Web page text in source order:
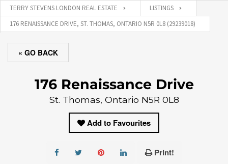
TERRY STEVENS LONDON REAL ESTATE
LISTINGS
176 RENAISSANCE DRIVE, ST. THOMAS, ONTARIO N5R 0L8 (29239018)
« GO BACK
176 Renaissance Drive
St. Thomas, Ontario N5R 0L8
Add to Favourites
Print!